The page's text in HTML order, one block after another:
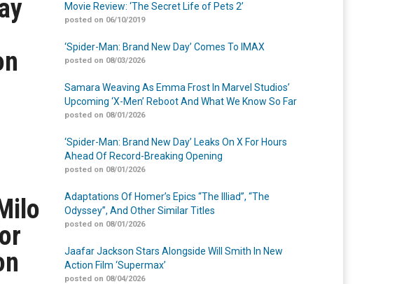
Movie Review: ‘The Secret Life of Pets 2’
posted on 06/10/2019
‘Spider-Man: Brand New Day’ Comes To IMAX
posted on 08/03/2026
Samara Weaving As Emma Frost In Marvel Studios’
Upcoming ‘X-Men’ Reboot And What We Know So Far
posted on 08/01/2026
‘Spider-Man: Brand New Day’ Leaks On X For Hours
Ahead Of Record-Breaking Opening
posted on 08/01/2026
Adaptations Of Homer’s Epics “The Illiad”, “The
Odyssey”, And Other Similar Titles
posted on 08/01/2026
Jaafar Jackson Stars Alongside Will Smith In New
Action Film ‘Supermax’
posted on 08/04/2026